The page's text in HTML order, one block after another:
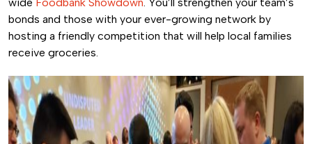
bonds and those with your ever-growing network by
hosting a friendly competition that will help local families
receive groceries.